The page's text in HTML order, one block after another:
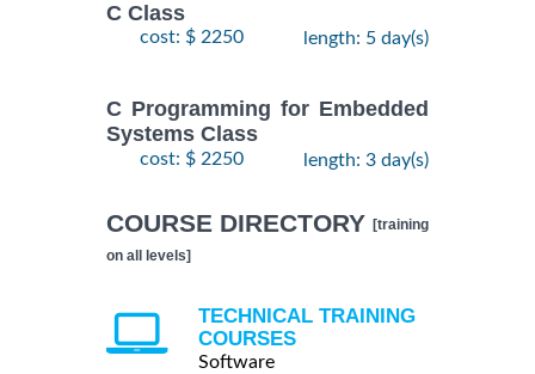
C Class
cost: $ 2250 length: 5 day(s)
C Programming for Embedded
Systems Class
cost: $ 2250 length: 3 day(s)
COURSE DIRECTORY [training
on all levels]
TECHNICAL TRAINING
COURSES
Software